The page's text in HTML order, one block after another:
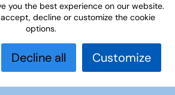
do Learn
Interest Groups
Groups Online Groups
Creative
you the best experience on our website.
decline or customize the cookie
options.
Decline all Customize